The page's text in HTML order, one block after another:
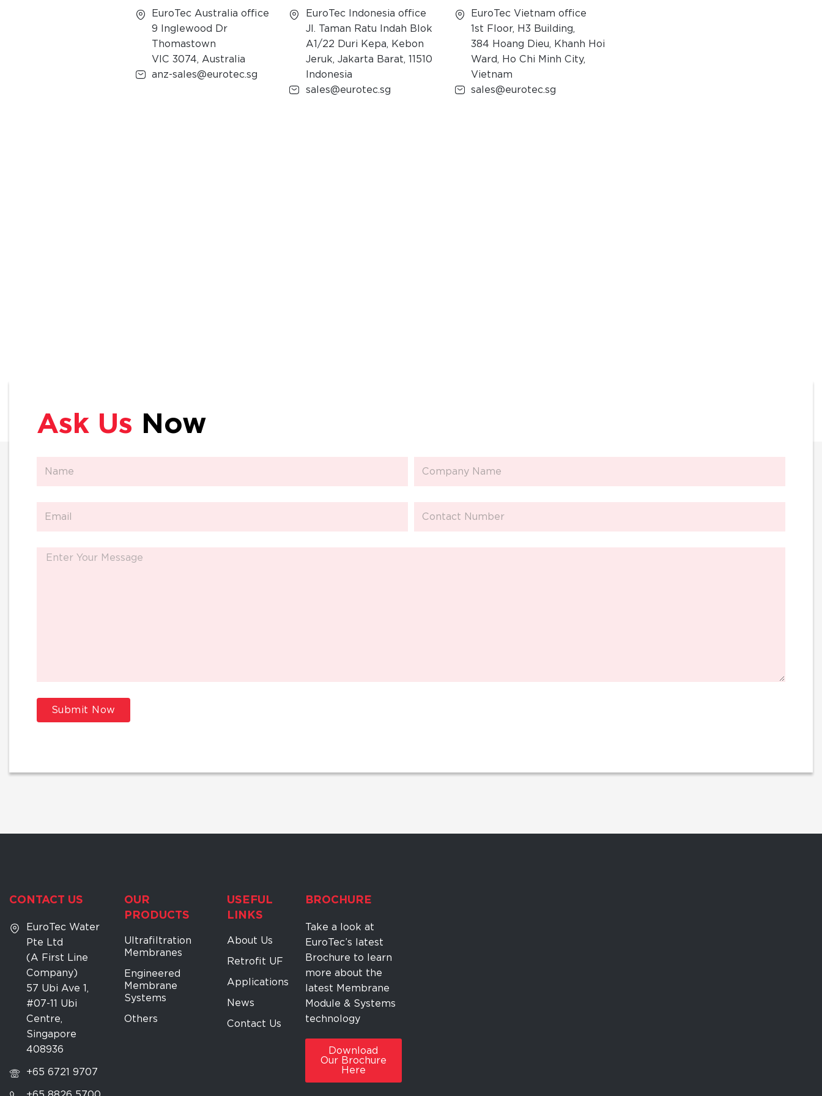
EuroTec Australia office
9 Inglewood Dr
Thomastown
VIC 3074, Australia
anz-sales@eurotec.sg
EuroTec Indonesia office
Jl. Taman Ratu Indah Blok
A1/22 Duri Kepa, Kebon
Jeruk, Jakarta Barat, 11510
Indonesia
sales@eurotec.sg
EuroTec Vietnam office
1st Floor, H3 Building,
384 Hoang Dieu, Khanh Hoi
Ward, Ho Chi Minh City,
Vietnam
sales@eurotec.sg
Ask Us Now
Submit Now
CONTACT US
EuroTec Water
Pte Ltd
(A First Line
Company)
57 Ubi Ave 1,
#07-11 Ubi
Centre,
Singapore
408936
+65 6721 9707
OUR
PRODUCTS
Ultrafiltration
Membranes
Engineered
Membrane
Systems
Others
USEFUL
LINKS
About Us
Retrofit UF
Applications
News
Contact Us
BROCHURE
Take a look at
EuroTec’s latest
Brochure to learn
more about the
latest Membrane
Module & Systems
technology
Download
Our Brochure
Here